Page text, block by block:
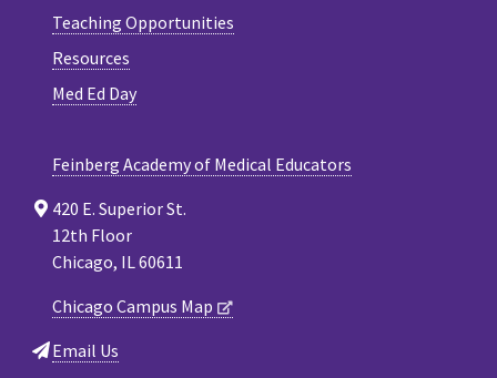
Teaching Opportunities
Resources
Med Ed Day
Feinberg Academy of Medical Educators
420 E. Superior St.
12th Floor
Chicago, IL 60611
Chicago Campus Map
Email Us